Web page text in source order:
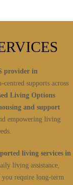
provider in
supports across
Living Options
and support
empowering living
living services in
living assistance,
require long-term